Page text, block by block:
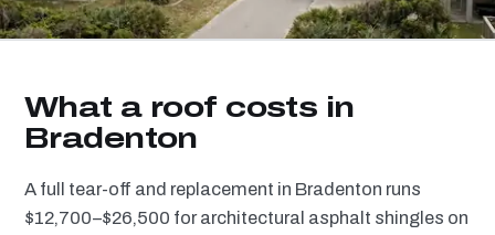
What a roof costs in
Bradenton
A full tear-off and replacement in Bradenton runs
$12,700–$26,500 for architectural asphalt shingles on